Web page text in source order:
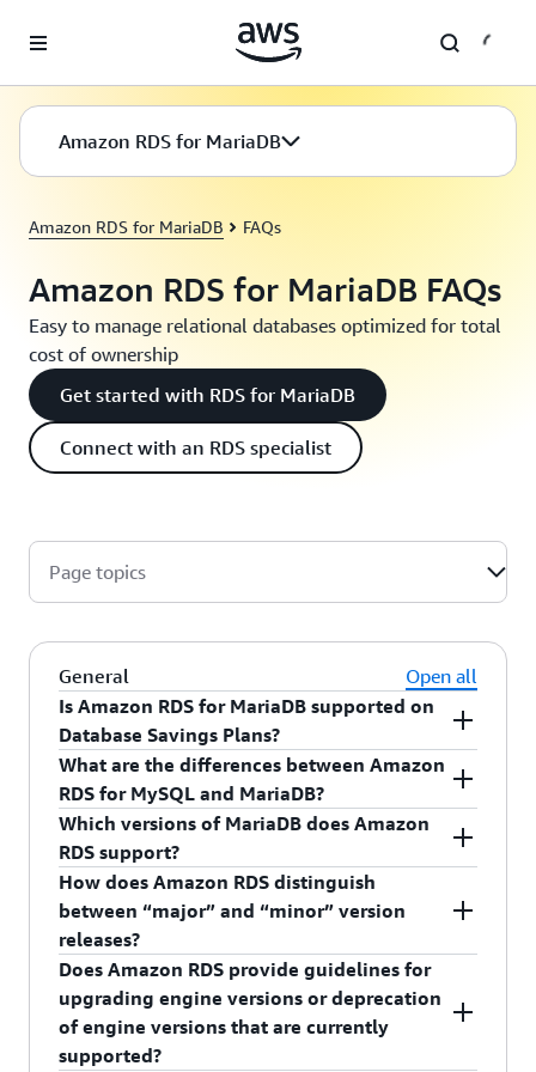
Amazon RDS for MariaDB
Amazon RDS for MariaDB FAQs
Amazon RDS for MariaDB FAQs
Easy to manage relational databases optimized for total
cost of ownership
Get started with RDS for MariaDB
Connect with an RDS specialist
Page topics
General
Open all
Is Amazon RDS for MariaDB supported on
Database Savings Plans?
Yes, you can purchase a Database Savings
Plans for your Amazon RDS for MariaDB usage
and reduce your costs by up to 20% when you
commit to a consistent amount of usage over a 1-
year term. Additional information on eligible
usage can be found on
pricing page.
What are the differences between Amazon
RDS for MySQL and MariaDB?
MariaDB Serveris a popular open source
relational database created by the original
developers of MySQL. MariaDB has some
functionality that differs from Amazon RDS for
MySQL. See the
more details.
Which versions of MariaDB does Amazon
RDS support?
Amazon RDS currently supports MariaDB major
versions 10.4, 10.5, 10.6, and 10.11, and 11.4.
How does Amazon RDS distinguish
between “major” and “minor” version
releases?
In the context of MariaDB, version numbers are
organized as follows:
MariaDB version = X.Y.Z
Does Amazon RDS provide guidelines for
upgrading engine versions or deprecation
of engine versions that are currently
supported?